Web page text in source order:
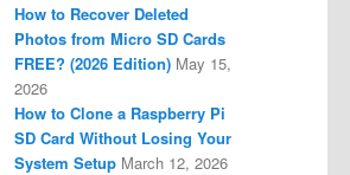
How to Recover Deleted
Photos from Micro SD Cards
FREE? (2026 Edition) May 15,
2026
How to Clone a Raspberry Pi
SD Card Without Losing Your
System Setup March 12, 2026